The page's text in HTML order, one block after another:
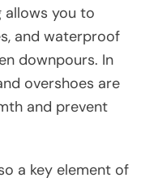
allows you to
and waterproof
downpours. In
overshoes are
and prevent
a key element of